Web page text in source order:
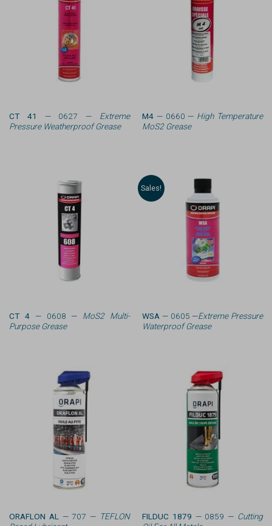
CT 41 — 0627 — Extreme
Pressure Weatherproof Grease
M4— 0660 — High Temperature
MoS2 Grease
CT 4— 0608 — MoS2 Multi-
Purpose Grease
Sales!
WSA— 0605 —Extreme Pressure
Waterproof Grease
ORAFLON AL — 707 — TEFLON
FILDUC 1879 — 0859 — Cutting